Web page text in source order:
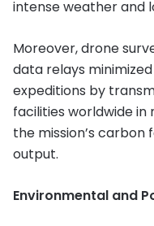
intense weather and
Moreover, drone
data relays
expeditions by
facilities worldwide in
the mission’s
output.
Environmental and